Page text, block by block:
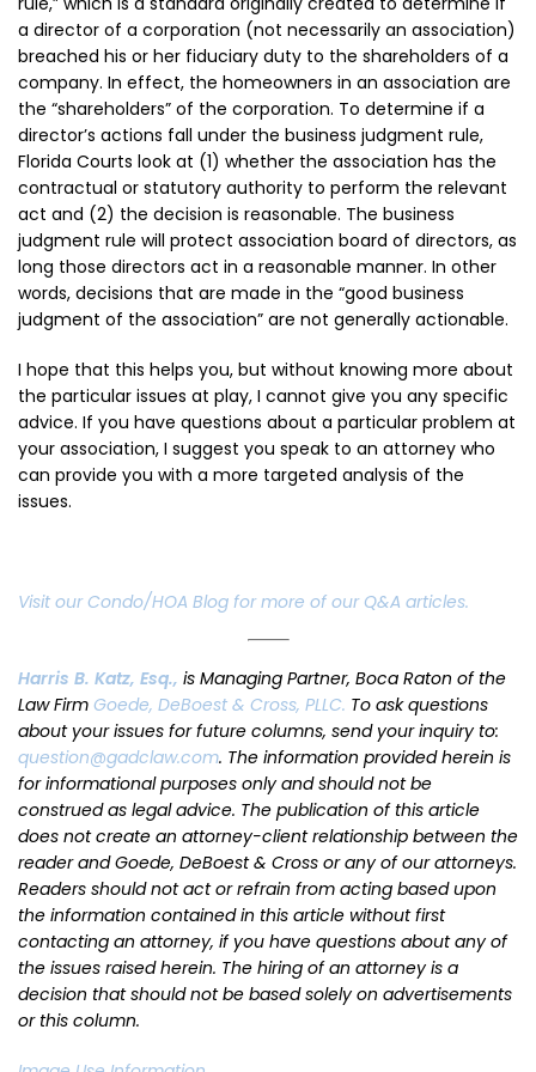
a director of a corporation (not necessarily an association)
breached his or her fiduciary duty to the shareholders of a
company. In effect, the homeowners in an association are
the “shareholders” of the corporation. To determine if a
director’s actions fall under the business judgment rule,
Florida Courts look at (1) whether the association has the
contractual or statutory authority to perform the relevant
act and (2) the decision is reasonable. The business
judgment rule will protect association board of directors, as
long those directors act in a reasonable manner. In other
words, decisions that are made in the “good business
judgment of the association” are not generally actionable.
I hope that this helps you, but without knowing more about
the particular issues at play, I cannot give you any specific
advice. If you have questions about a particular problem at
your association, I suggest you speak to an attorney who
can provide you with a more targeted analysis of the
issues.
Visit our Condo/HOA Blog for more of our Q&A articles.
Harris B. Katz, Esq., is Managing Partner, Boca Raton of the
Law Firm Goede, DeBoest & Cross, PLLC. To ask questions
about your issues for future columns, send your inquiry to:
question@gadclaw.com. The information provided herein is
for informational purposes only and should not be
construed as legal advice. The publication of this article
does not create an attorney-client relationship between the
reader and Goede, DeBoest & Cross or any of our attorneys.
Readers should not act or refrain from acting based upon
the information contained in this article without first
contacting an attorney, if you have questions about any of
the issues raised herein. The hiring of an attorney is a
decision that should not be based solely on advertisements
or this column.